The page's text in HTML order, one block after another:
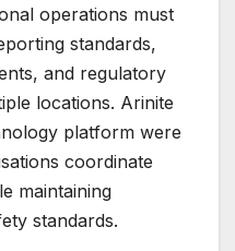
operations must
standards,
and regulatory
locations. Arinite
platform were
coordinate
maintaining
standards.